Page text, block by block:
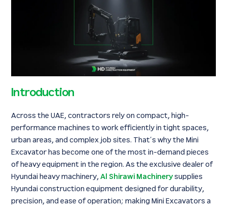
Introduction
Across the UAE, contractors rely on compact, high-
performance machines to work efficiently in tight spaces,
urban areas, and complex job sites. That’s why the Mini
Excavator has become one of the most in-demand pieces
of heavy equipment in the region. As the exclusive dealer of
Hyundai heavy machinery, Al Shirawi Machinerysupplies
Hyundai construction equipment designed for durability,
precision, and ease of operation; making Mini Excavators a